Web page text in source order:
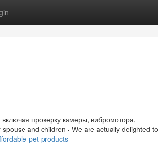
проверку камеры, вибромотора,
and children - We are actually delighted to
pet-products-